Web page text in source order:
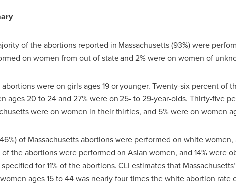
of the abortions reported in Massachusetts (93%) were
on women from out of state and 2% were on women of
were on girls ages 19 or younger. Twenty-six percent of
ages 20 to 24 and 27% were on 25- to 29-year-olds. Thirty-five
were on women in their thirties, and 5% were on women
of Massachusetts abortions were performed on white
the abortions were performed on Asian women, and 14% were
for 11% of the abortions. CLI estimates that
ages 15 to 44 was nearly four times the white abortion rate